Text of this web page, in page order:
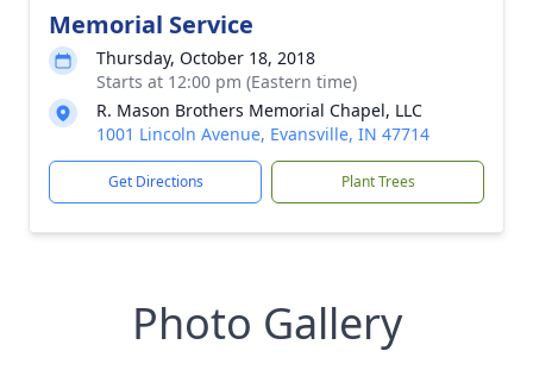
Memorial Service
Thursday, October 18, 2018
Starts at 12:00 pm (Eastern time)
R. Mason Brothers Memorial Chapel, LLC
1001 Lincoln Avenue, Evansville, IN 47714
Get Directions Plant Trees
Photo Gallery